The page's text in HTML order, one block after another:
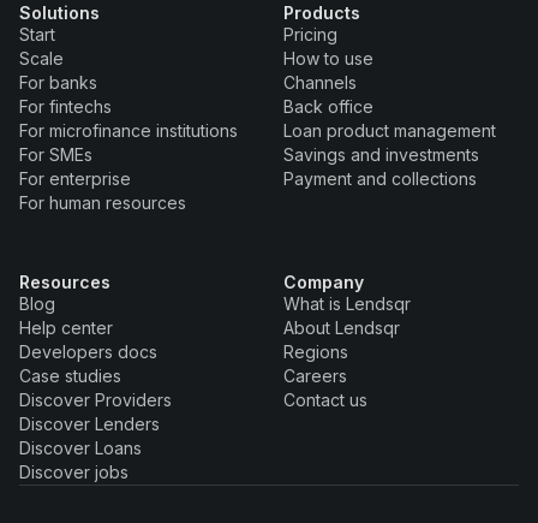
Solutions
Start
Scale
For banks
For fintechs
For microfinance institutions
For SMEs
For enterprise
For human resources
Products
Pricing
How to use
Channels
Back office
Loan product management
Savings and investments
Payment and collections
Resources
Blog
Help center
Developers docs
Case studies
Discover Providers
Discover Lenders
Discover Loans
Discover jobs
Company
What is Lendsqr
About Lendsqr
Regions
Careers
Contact us